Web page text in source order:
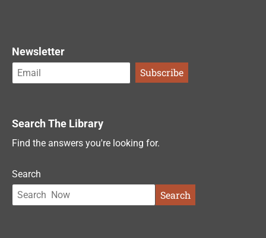
Newsletter
Search The Library
Find the answers you're looking for.
Search
Search